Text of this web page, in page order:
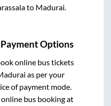
to Madurai.
Options
online bus tickets
as per your
of payment mode.
bus booking at